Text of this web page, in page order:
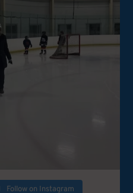
Follow on Instagram